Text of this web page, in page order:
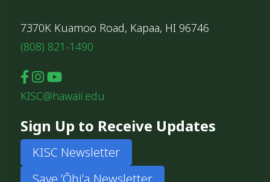
7370K Kuamoo Road, Kapaa, HI 96746
(808) 821-1490
KISC@hawaii.edu
Sign Up to Receive Updates
KISC Newsletter
Save ʻŌhiʻa Newsletter